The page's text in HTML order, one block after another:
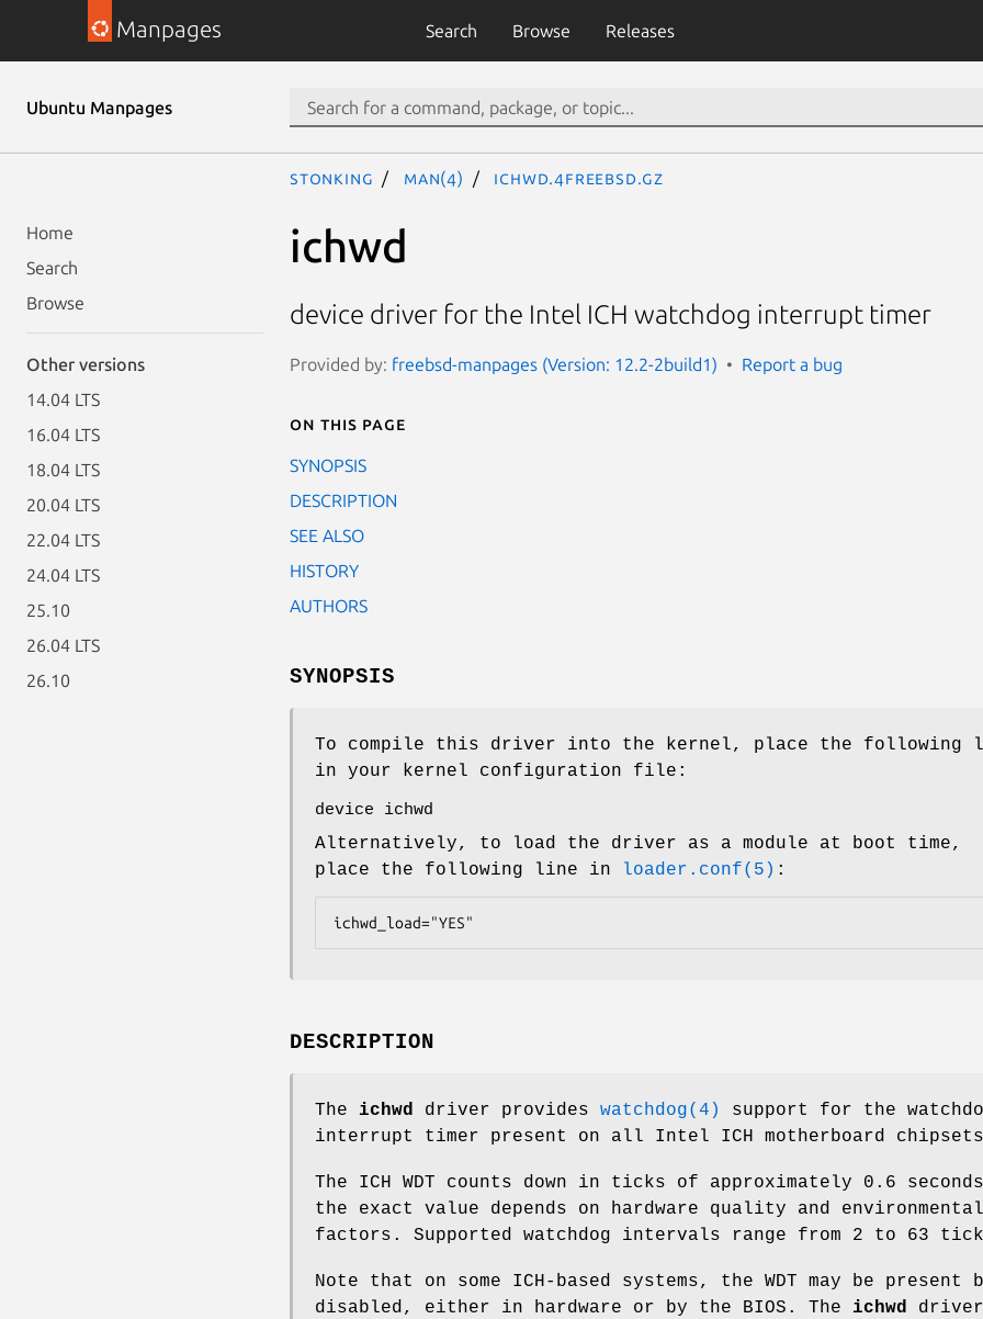
Manpages Search Browse Releases
Ubuntu Manpages
Home
Search
Browse
Other versions
14.04 LTS
16.04 LTS
18.04 LTS
20.04 LTS
22.04 LTS
24.04 LTS
25.10
26.04 LTS
26.10
stonking man(4) ichwd.4freebsd.gz
ichwd
device driver for the Intel ICH watchdog interrupt timer
Provided by: freebsd-manpages (Version: 12.2-2build1) Report a bug
On this page
SYNOPSIS
DESCRIPTION
SEE ALSO
HISTORY
AUTHORS
SYNOPSIS
To compile this driver into the kernel, place the following
in your kernel configuration file:
device ichwd
Alternatively, to load the driver as a module at boot time,
place the following line in
loader.conf(5) :
ichwd_load="YES"
DESCRIPTION
The ichwd driver provides watchdog(4)
support for the
interrupt timer present on all Intel ICH motherboard
The ICH WDT counts down in ticks of approximately 0.6
the exact value depends on hardware quality and environmental
factors. Supported watchdog intervals range from 2 to 63
Note that on some ICH-based systems, the WDT may be present
disabled, either in hardware or by the BIOS. The ichwd
driver